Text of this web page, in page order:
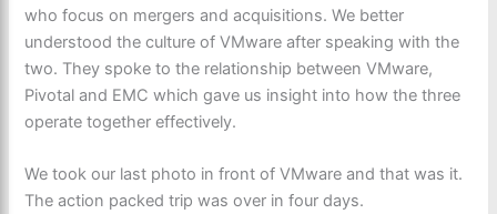
who focus on mergers and acquisitions. We better
understood the culture of VMware after speaking with the
two. They spoke to the relationship between VMware,
Pivotal and EMC which gave us insight into how the three
operate together effectively.
We took our last photo in front of VMware and that was it.
The action packed trip was over in four days.